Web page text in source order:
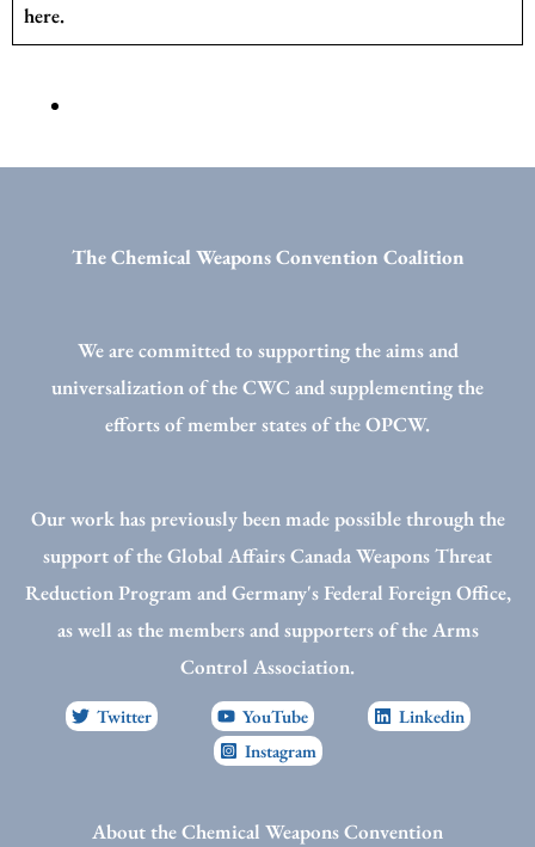
here.
The Chemical Weapons Convention Coalition
We are committed to supporting the aims and
universalization of the CWC and supplementing the
efforts of member states of the OPCW.
Our work has previously been made possible through the
support of the Global Affairs Canada Weapons Threat
Reduction Program and Germany's Federal Foreign Office,
as well as the members and supporters of the Arms
Control Association.
Twitter YouTube
Linkedin
Instagram
About the Chemical Weapons Convention